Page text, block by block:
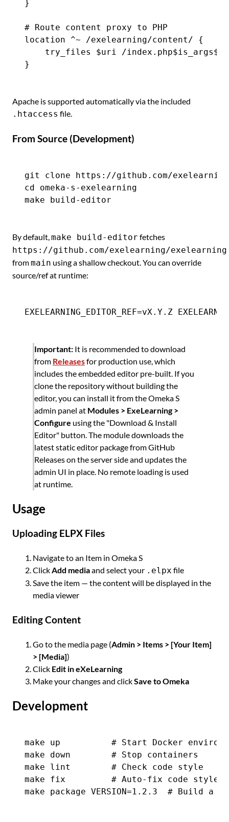
}
# Route content proxy to PHP
location ^~ /exelearning/content/ {
try_files $uri /
Apache is supported automatically via the included
.htaccess file.
From Source (Development)
git clone https://github.com/
cd omeka-s-exelearning
By default,make build-editor fetches
https://github.com/exelearning/exelearning
frommain using a shallow checkout. You can override
source/ref at runtime:
Important: It is recommended to download
from Releasesfor production use, which
includes the embedded editor pre-built. If you
clone the repository without building the
editor, you can install it from the Omeka S
admin panel at Modules > ExeLearning >
Configure using the "Download & Install
Editor" button. The module downloads the
latest static editor package from GitHub
Releases on the server side and updates the
admin UI in place. No remote loading is used
at runtime.
Usage
Uploading ELPX Files
Navigate to an Item in Omeka S
ClickAdd mediaand select your .elpx file
Save the item — the content will be displayed in the
media viewer
Editing Content
Go to the media page (Admin > Items > [Your Item]
> [Media])
Click Edit in eXeLearning
Make your changes and clickSave to Omeka
Development
make up          # Start Docker
make down        # Stop containers
make lint        # Check code style
make fix         # Auto-fix code style